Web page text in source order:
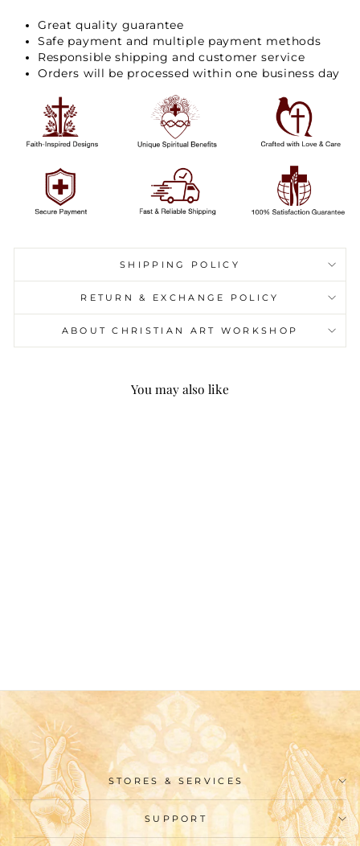
Great quality guarantee
Safe payment and multiple payment methods
Responsible shipping and customer service
Orders will be processed within one business day
SHIPPING POLICY
RETURN & EXCHANGE POLICY
ABOUT CHRISTIAN ART WORKSHOP
You may also like
STORES & SERVICES
SUPPORT